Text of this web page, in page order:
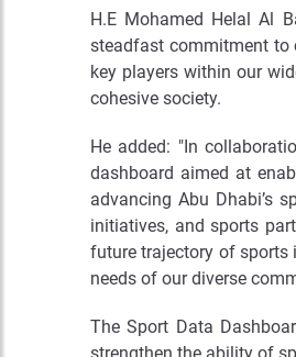
H.E Mohamed Helal Al
steadfast commitment to
key players within our
cohesive society.
He added: "In
dashboard aimed at
advancing Abu Dhabi’s
initiatives, and sports
future trajectory of sports
needs of our diverse
The Sport Data